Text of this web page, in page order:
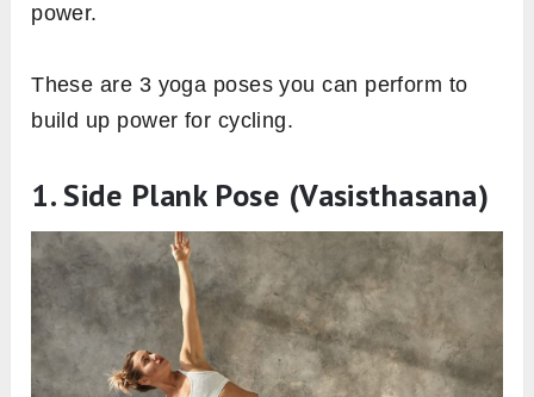
power.
These are 3 yoga poses you can perform to
build up power for cycling.
1. Side Plank Pose (Vasisthasana)